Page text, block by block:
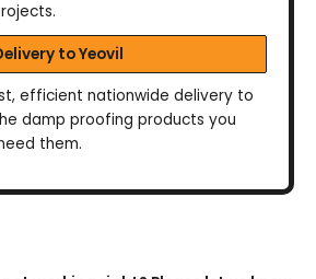
to Yeovil
efficient nationwide delivery to
damp proofing products you
them.